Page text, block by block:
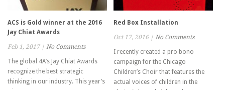
ACS is Gold winner at the 2016
Jay Chiat Awards
Feb 1, 2017| No Comments
The global 4A’s Jay Chiat Awards
recognize the best strategic
thinking in our industry. This year’s
Red Box Installation
Oct 17, 2016| No Comments
I recently created a pro bono
campaign for the Chicago
Children’s Choir that features the
actual voices of children in the